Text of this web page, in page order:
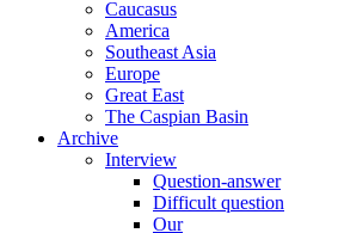
Caucasus
America
Southeast Asia
Europe
Great East
The Caspian Basin
Archive
Interview
Question-answer
Difficult question
Our